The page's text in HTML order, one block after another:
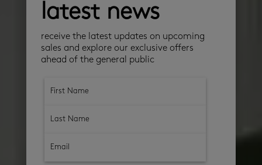
latest news
receive the latest updates on upcoming
sales and explore our exclusive offers
ahead of the general public